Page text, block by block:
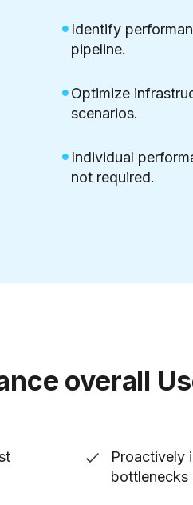
Identify
pipeline.
Optimize
scenarios.
Individual
not required.
overall
Proactively
bottlenecks